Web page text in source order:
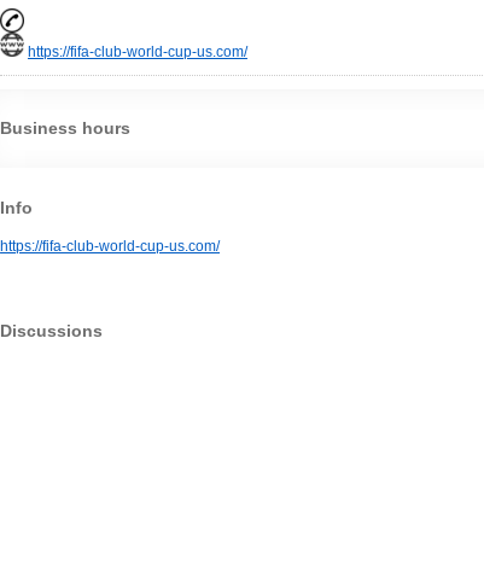
https://fifa-club-world-cup-us.com/
Business hours
Info
https://fifa-club-world-cup-us.com/
Discussions